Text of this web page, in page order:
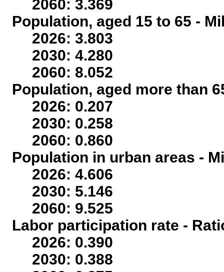
2060: 3.369
Population, aged 15 to 65 -
2026: 3.803
2030: 4.280
2060: 8.052
Population, aged more than
2026: 0.207
2030: 0.258
2060: 0.860
Population in urban areas -
2026: 4.606
2030: 5.146
2060: 9.525
Labor participation rate -
2026: 0.390
2030: 0.388